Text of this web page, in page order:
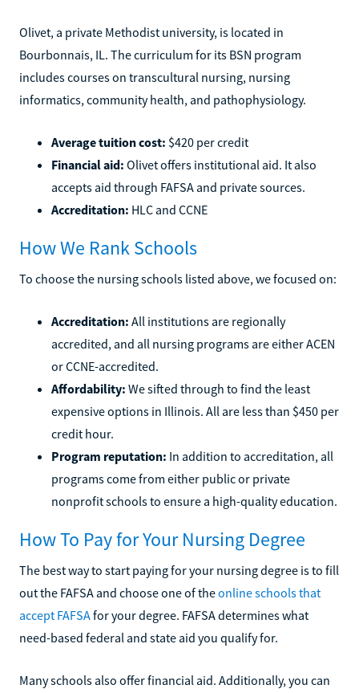
Olivet, a private Methodist university, is located in
Bourbonnais, IL. The curriculum for its BSN program
includes courses on transcultural nursing, nursing
informatics, community health, and pathophysiology.
Average tuition cost: $420 per credit
Financial aid: Olivet offers institutional aid. It also
accepts aid through FAFSA and private sources.
Accreditation: HLC and CCNE
How We Rank Schools
To choose the nursing schools listed above, we focused on:
Accreditation: All institutions are regionally
accredited, and all nursing programs are either ACEN
or CCNE-accredited.
Affordability: We sifted through to find the least
expensive options in Illinois. All are less than $450 per
credit hour.
Program reputation: In addition to accreditation, all
programs come from either public or private
nonprofit schools to ensure a high-quality education.
How To Pay for Your Nursing Degree
The best way to start paying for your nursing degree is to fill
out the FAFSA and choose one of theonline schools that
accept FAFSAfor your degree. FAFSA determines what
need-based federal and state aid you qualify for.
Many schools also offer financial aid. Additionally, you can